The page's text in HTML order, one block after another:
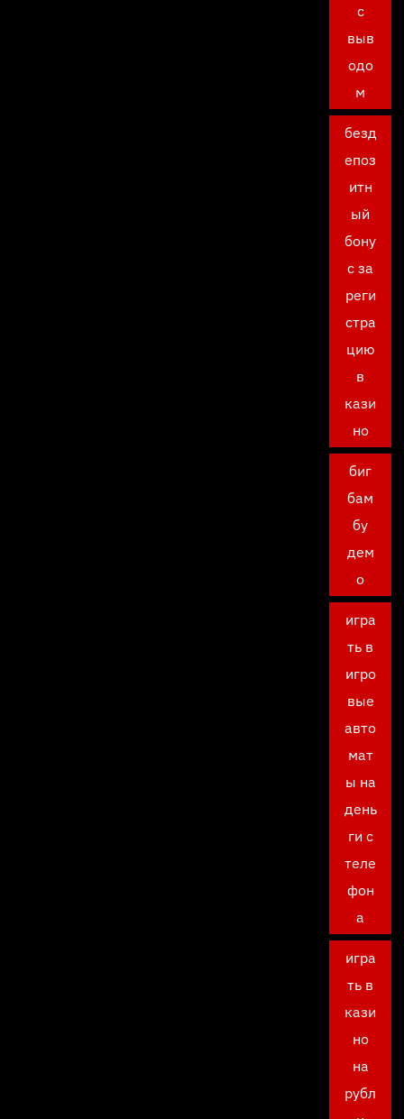
с
выв
одо
м
безд
епоз
итн
ый
бону
с за
реги
стра
цию
в
кази
но
биг
бам
бу
дем
о
игра
ть в
игро
вые
авто
мат
ы на
день
ги с
теле
фон
а
игра
ть в
кази
но
на
рубл